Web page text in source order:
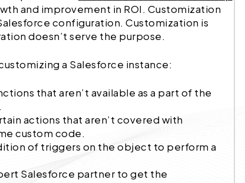
and improvement in ROI. Customization
configuration. Customization is
doesn’t serve the purpose.
a Salesforce instance:
that aren’t available as a part of the
actions that aren’t covered with
custom code.
of triggers on the object to perform a
Salesforce partner to get the